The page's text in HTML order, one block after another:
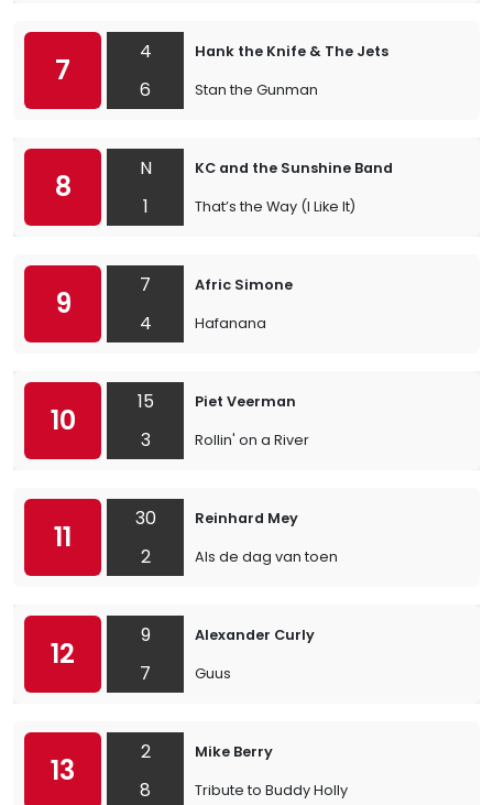
7
4
6
Hank the Knife & The Jets
Stan the Gunman
8
N
1
KC and the Sunshine Band
That’s the Way (I Like It)
9
7
4
Afric Simone
Hafanana
10
15
3
Piet Veerman
Rollin' on a River
11
30
2
Reinhard Mey
Als de dag van toen
12
9
7
Alexander Curly
Guus
13
2
8
Mike Berry
Tribute to Buddy Holly